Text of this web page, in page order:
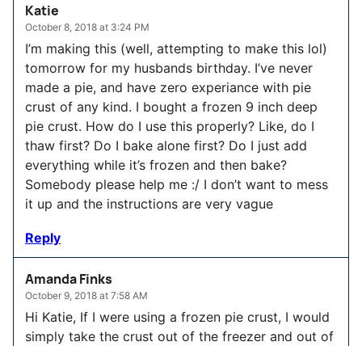
Katie
October 8, 2018 at 3:24 PM
I’m making this (well, attempting to make this lol)
tomorrow for my husbands birthday. I’ve never
made a pie, and have zero experiance with pie
crust of any kind. I bought a frozen 9 inch deep
pie crust. How do I use this properly? Like, do I
thaw first? Do I bake alone first? Do I just add
everything while it’s frozen and then bake?
Somebody please help me :/ I don’t want to mess
it up and the instructions are very vague
Reply
Amanda Finks
October 9, 2018 at 7:58 AM
Hi Katie, If I were using a frozen pie crust, I would
simply take the crust out of the freezer and out of